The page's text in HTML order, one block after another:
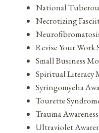
National
Necrotizing
Revise Your
Small Business
Spiritual Literacy
Syringomyelia
Tourette
Trauma
Ultraviolet